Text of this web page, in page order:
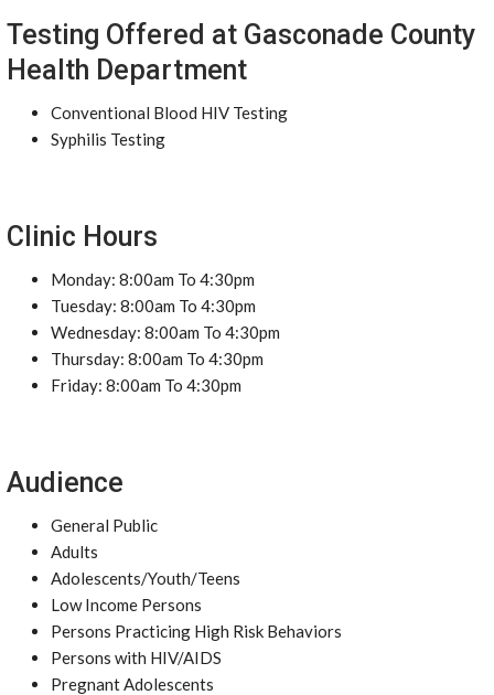
Testing Offered at Gasconade County
Health Department
Conventional Blood HIV Testing
Syphilis Testing
Clinic Hours
Monday: 8:00am To 4:30pm
Tuesday: 8:00am To 4:30pm
Wednesday: 8:00am To 4:30pm
Thursday: 8:00am To 4:30pm
Friday: 8:00am To 4:30pm
Audience
General Public
Adults
Adolescents/Youth/Teens
Low Income Persons
Persons Practicing High Risk Behaviors
Persons with HIV/AIDS
Pregnant Adolescents